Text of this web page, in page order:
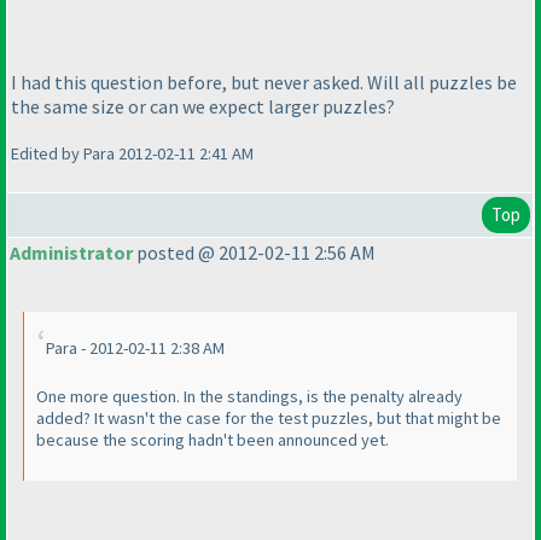
I had this question before, but never asked. Will all puzzles be
the same size or can we expect larger puzzles?
Edited by Para 2012-02-11 2:41 AM
Top
Administratorposted @ 2012-02-11 2:56 AM
Para - 2012-02-11 2:38 AM
One more question. In the standings, is the penalty already
added? It wasn't the case for the test puzzles, but that might be
because the scoring hadn't been announced yet.